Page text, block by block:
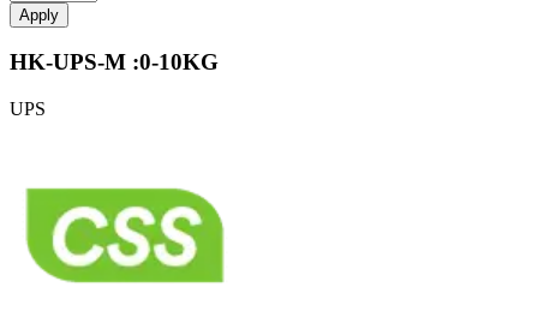
Apply
HK-UPS-M :0-10KG
UPS